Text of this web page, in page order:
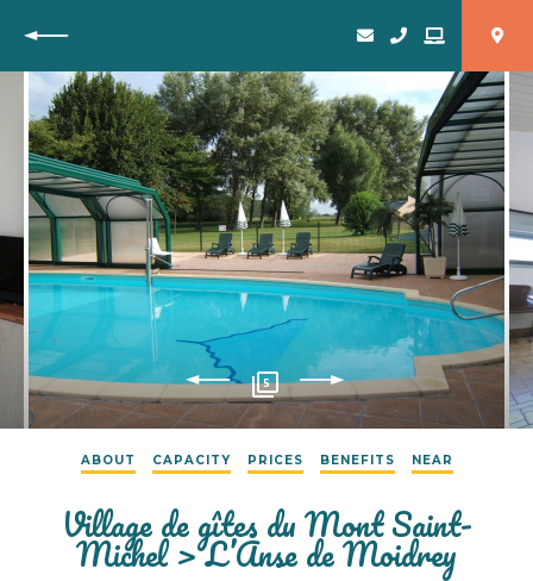
Back
5
ABOUT CAPACITY PRICES BENEFITS NEAR
Village de gîtes du Mont Saint-
Michel > L’Anse de Moidrey